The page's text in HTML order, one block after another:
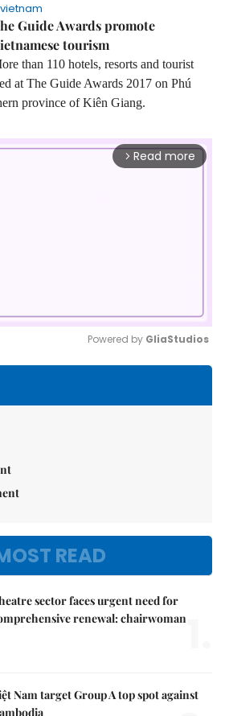
Guide Awards promote
tourism
than 110 hotels, resorts and tourist
at The Guide Awards 2017 on Phú
province of Kiên Giang.
arrow_forward_ios Read more
Powered by GliaStudios
READ
sector faces urgent need for
renewal: chairwoman
Nam target Group A top spot against